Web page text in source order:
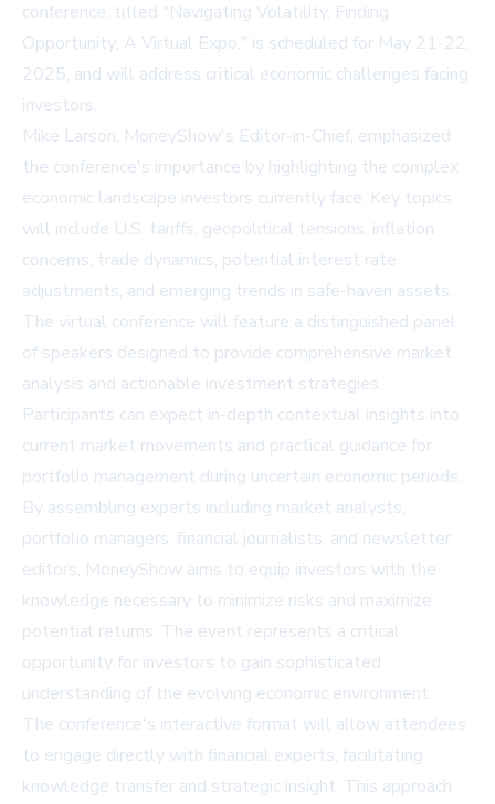
conference, titled "Navigating Volatility, Finding
Opportunity: A Virtual Expo," is scheduled for May 21-22,
2025, and will address critical economic challenges facing
investors.
Mike Larson, MoneyShow's Editor-in-Chief, emphasized
the conference's importance by highlighting the complex
economic landscape investors currently face. Key topics
will include U.S. tariffs, geopolitical tensions, inflation
concerns, trade dynamics, potential interest rate
adjustments, and emerging trends in safe-haven assets.
The virtual conference will feature a distinguished panel
of speakers designed to provide comprehensive market
analysis and actionable investment strategies.
Participants can expect in-depth contextual insights into
current market movements and practical guidance for
portfolio management during uncertain economic periods.
By assembling experts including market analysts,
portfolio managers, financial journalists, and newsletter
editors, MoneyShow aims to equip investors with the
knowledge necessary to minimize risks and maximize
potential returns. The event represents a critical
opportunity for investors to gain sophisticated
understanding of the evolving economic environment.
The conference's interactive format will allow attendees
to engage directly with financial experts, facilitating
knowledge transfer and strategic insight. This approach